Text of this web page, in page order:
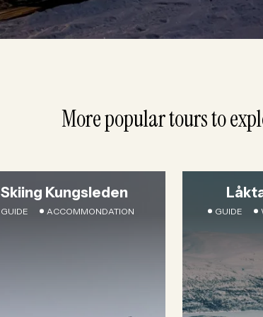
More popular tours to
Skiing Kungsleden
GUIDE ACCOMMONDATION GUIDE